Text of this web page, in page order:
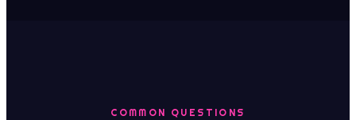
COMMON QUESTIONS